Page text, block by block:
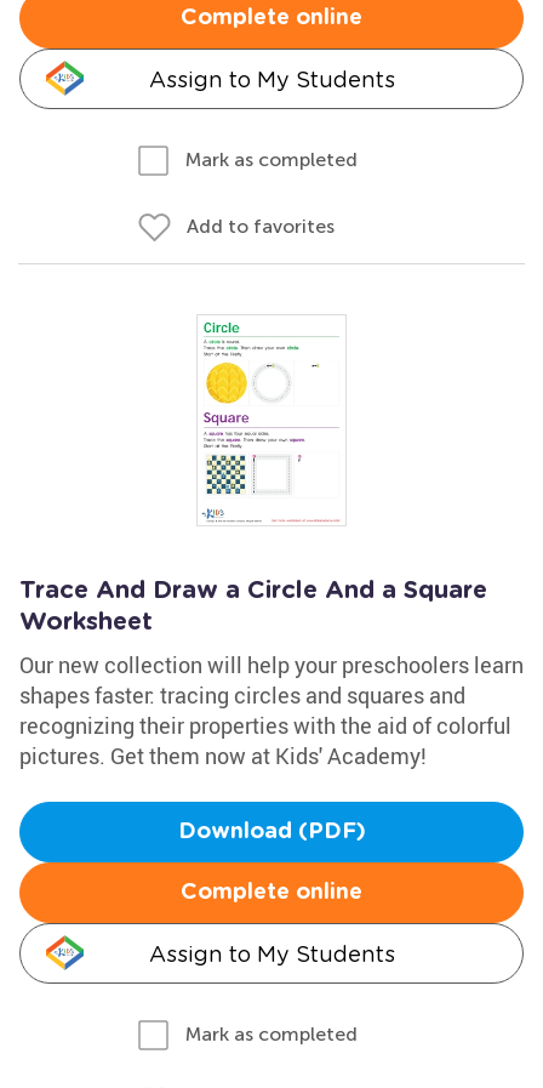
Complete online
Assign to My Students
Mark as completed
Add to favorites
Trace And Draw a Circle And a Square
Worksheet
Our new collection will help your preschoolers learn
shapes faster: tracing circles and squares and
recognizing their properties with the aid of colorful
pictures. Get them now at Kids' Academy!
Download (PDF)
Complete online
Assign to My Students
Mark as completed